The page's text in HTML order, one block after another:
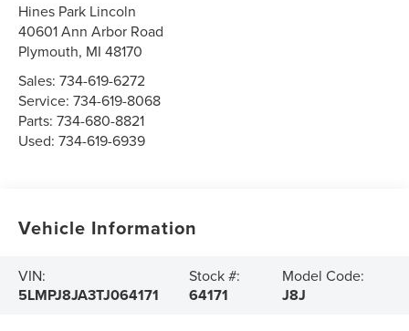
Hines Park Lincoln
40601 Ann Arbor Road
Plymouth, MI 48170
Sales:734-619-6272
Service:734-619-8068
Parts:734-680-8821
Used:734-619-6939
Vehicle Information
VIN:
5LMPJ8JA3TJ064171
Stock #:
64171
Model Code:
J8J